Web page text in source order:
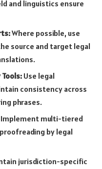
and linguistics ensure
Where possible, use
source and target legal
Use legal
consistency across
phrases.
Implement multi-tiered
by legal
jurisdiction-specific